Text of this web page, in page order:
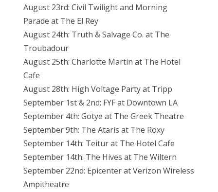
August 23rd: Civil Twilight and Morning
Parade at The El Rey
August 24th: Truth & Salvage Co. at The
Troubadour
August 25th: Charlotte Martin at The Hotel
Cafe
August 28th: High Voltage Party at Tripp
September 1st & 2nd: FYF at Downtown LA
September 4th: Gotye at The Greek Theatre
September 9th: The Ataris at The Roxy
September 14th: Teitur at The Hotel Cafe
September 14th: The Hives at The Wiltern
September 22nd: Epicenter at Verizon Wireless
Ampitheatre